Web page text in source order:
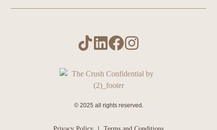
© 2025 all rights reserved.